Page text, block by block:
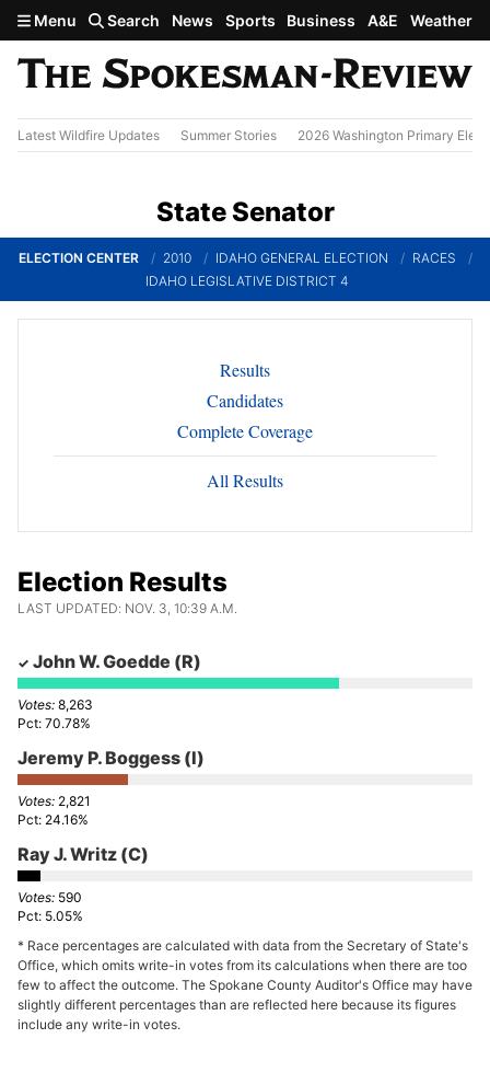
Skip to main content
Menu Search News Sports Business A&E Weather
Latest Wildfire Updates Summer Stories 2026 Washington Primary
State Senator
ELECTION CENTER 2010 IDAHO GENERAL ELECTION
RACES
IDAHO LEGISLATIVE DISTRICT 4
Results
Candidates
Complete Coverage
All Results
Election Results
LAST UPDATED: NOV. 3, 10:39 A.M.
John W. Goedde (R)
8,263
70.78%
Jeremy P. Boggess (I)
2,821
24.16%
Ray J. Writz (C)
590
5.05%
* Race percentages are calculated with data from the Secretary of State's
Office, which omits write-in votes from its calculations when there are too
few to affect the outcome. The Spokane County Auditor's Office may have
slightly different percentages than are reflected here because its figures
include any write-in votes.